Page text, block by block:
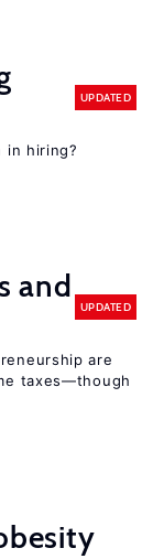
UPDATED
in hiring?
and
UPDATED
are
taxes—though